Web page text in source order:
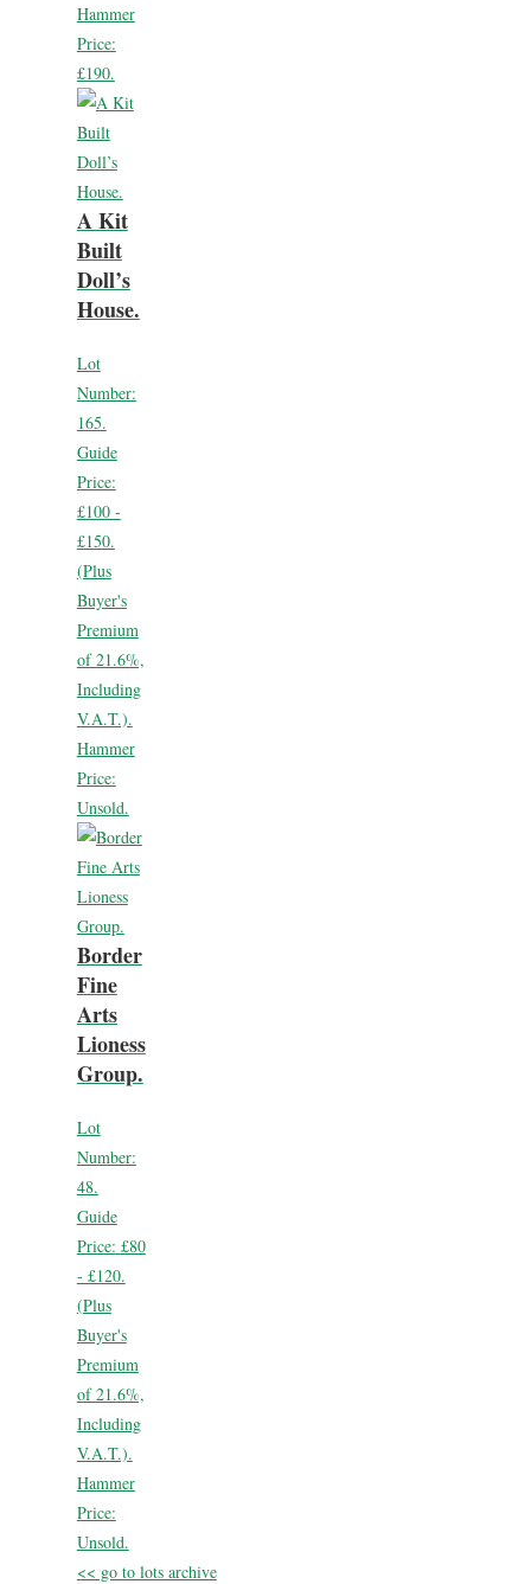
Hammer
Price:
£190.
A Kit
Built
Doll’s
House.
Lot
Number:
165.
Guide
Price:
£100 -
£150.
(Plus
Buyer's
Premium
of 21.6%,
Including
V.A.T.).
Hammer
Price:
Unsold.
Border
Fine
Arts
Lioness
Group.
Lot
Number:
48.
Guide
Price: £80
- £120.
(Plus
Buyer's
Premium
of 21.6%,
Including
V.A.T.).
Hammer
Price:
Unsold.
<< go to lots archive